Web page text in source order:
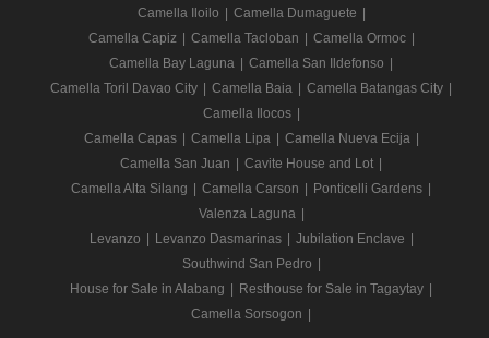
Camella Iloilo
Camella Dumaguete
Camella Capiz
Camella Tacloban Camella Ormoc
Camella Bay Laguna
Camella San Ildefonso
Camella Toril Davao City
Camella Baia Camella Batangas City
Camella Ilocos
Camella Capas
Camella Lipa Camella Nueva Ecija
Camella San Juan
Cavite House and Lot
Camella Alta Silang
Camella Carson Ponticelli Gardens
Valenza Laguna
Levanzo
Levanzo Dasmarinas Jubilation Enclave
Southwind San Pedro
House for Sale in Alabang
Resthouse for Sale in Tagaytay
Camella Sorsogon